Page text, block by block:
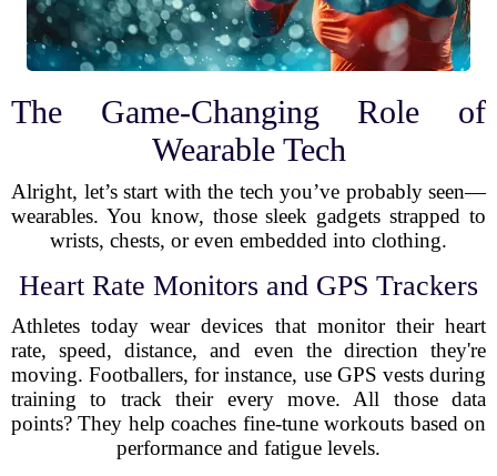
The Game-Changing Role of
Wearable Tech
Alright, let’s start with the tech you’ve probably seen—
wearables. You know, those sleek gadgets strapped to
wrists, chests, or even embedded into clothing.
Heart Rate Monitors and GPS Trackers
Athletes today wear devices that monitor their heart
rate, speed, distance, and even the direction they're
moving. Footballers, for instance, use GPS vests during
training to track their every move. All those data
points? They help coaches fine-tune workouts based on
performance and fatigue levels.